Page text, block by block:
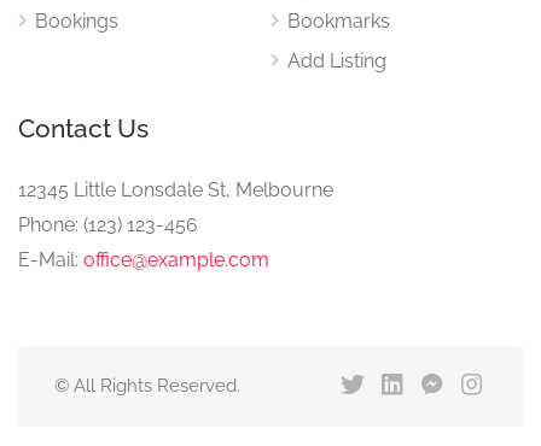
Bookings
Bookmarks
Add Listing
Contact Us
12345 Little Lonsdale St, Melbourne
Phone: (123) 123-456
E-Mail: office@example.com
© All Rights Reserved.